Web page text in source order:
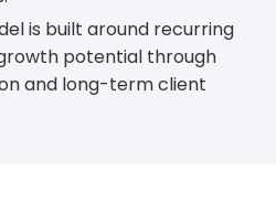
is built around recurring
potential through
and long-term client